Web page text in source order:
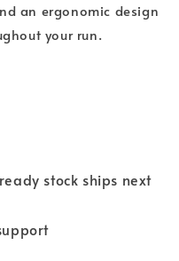
an ergonomic design
your run.
stock ships next